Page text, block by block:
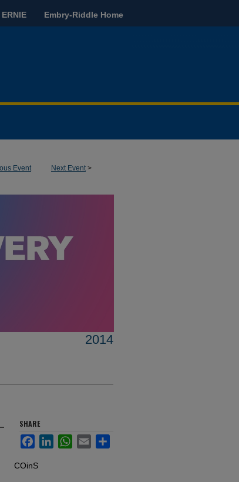
ERNIE Embry-Riddle Home
Event Next Event>
2014
SHARE
FacebookLinkedInWhatsApp
Email Share
COinS